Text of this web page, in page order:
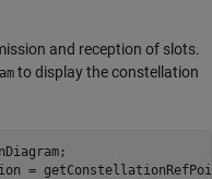
and reception of slots.
to display the constellation
=